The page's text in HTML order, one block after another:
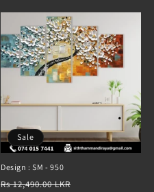
Sale
Design : SM - 950
Regular
Rs 12,490.00 LKR